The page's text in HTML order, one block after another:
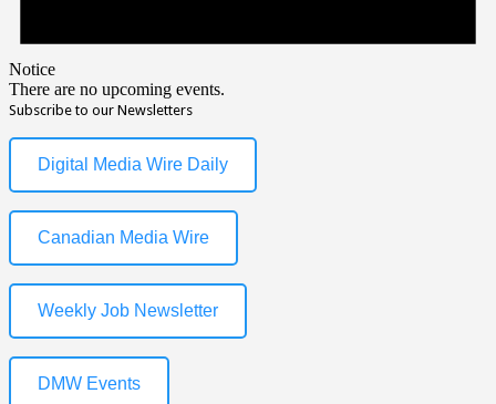
Notice
There are no upcoming events.
Subscribe to our Newsletters
Digital Media Wire Daily
Canadian Media Wire
Weekly Job Newsletter
DMW Events